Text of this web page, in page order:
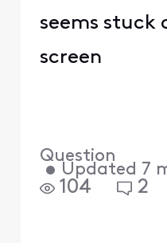
seems stuck
screen
Question
• Updated 7
104 2